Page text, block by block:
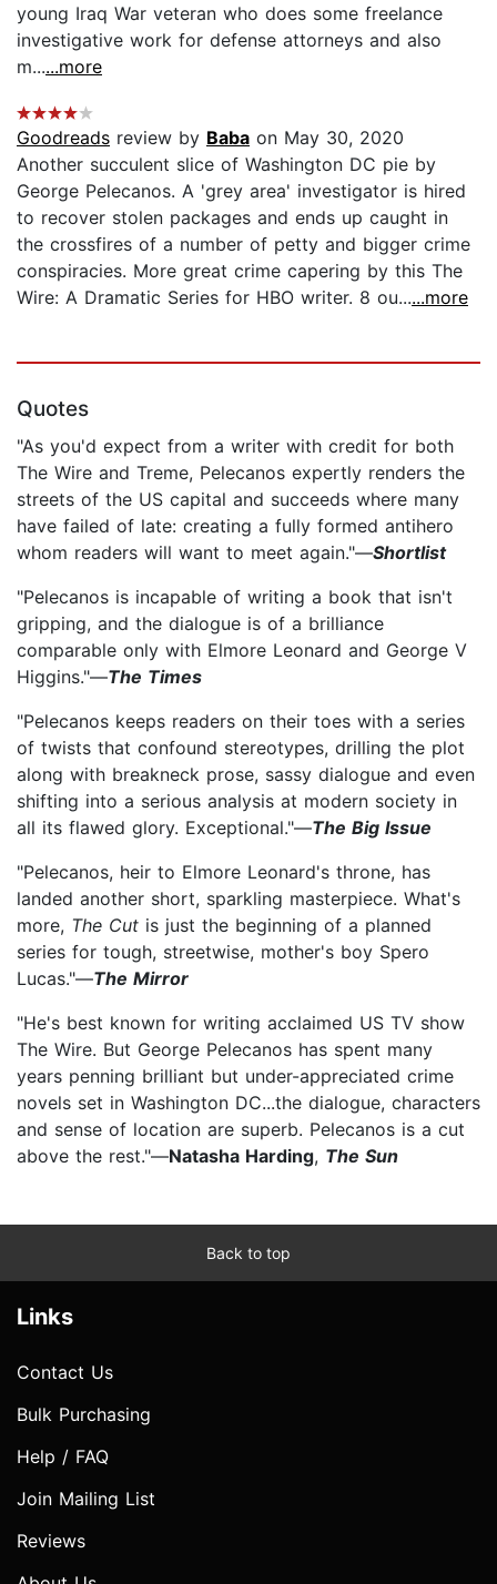
young Iraq War veteran who does some freelance
investigative work for defense attorneys and also
m......more
Goodreads review by Baba on May 30, 2020
Another succulent slice of Washington DC pie by
George Pelecanos. A 'grey area' investigator is hired
to recover stolen packages and ends up caught in
the crossfires of a number of petty and bigger crime
conspiracies. More great crime capering by this The
Wire: A Dramatic Series for HBO writer. 8 ou......more
Quotes
"As you'd expect from a writer with credit for both
The Wire and Treme, Pelecanos expertly renders the
streets of the US capital and succeeds where many
have failed of late: creating a fully formed antihero
whom readers will want to meet again."—Shortlist
"Pelecanos is incapable of writing a book that isn't
gripping, and the dialogue is of a brilliance
comparable only with Elmore Leonard and George V
Higgins."—The Times
"Pelecanos keeps readers on their toes with a series
of twists that confound stereotypes, drilling the plot
along with breakneck prose, sassy dialogue and even
shifting into a serious analysis at modern society in
all its flawed glory. Exceptional."—The Big Issue
"Pelecanos, heir to Elmore Leonard's throne, has
landed another short, sparkling masterpiece. What's
more, The Cut is just the beginning of a planned
series for tough, streetwise, mother's boy Spero
Lucas."—The Mirror
"He's best known for writing acclaimed US TV show
The Wire. But George Pelecanos has spent many
years penning brilliant but under-appreciated crime
novels set in Washington DC...the dialogue, characters
and sense of location are superb. Pelecanos is a cut
above the rest."—Natasha Harding, The Sun
Back to top
Links
Contact Us
Bulk Purchasing
Help / FAQ
Join Mailing List
Reviews